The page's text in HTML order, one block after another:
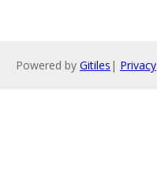
Powered by Gitiles | Privacy